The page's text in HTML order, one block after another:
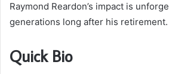
Raymond Reardon’s impact is
generations long after his retirement.
Quick Bio